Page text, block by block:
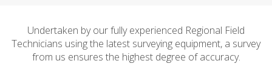
Undertaken by our fully experienced Regional Field
Technicians using the latest surveying equipment, a survey
from us ensures the highest degree of accuracy.